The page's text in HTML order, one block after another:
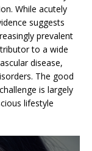
While acutely
suggests
prevalent
to a wide
disease,
The good
is largely
lifestyle